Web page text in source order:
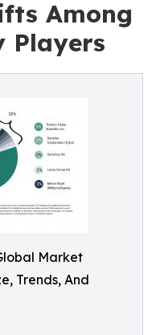
Among
Players
Market
Trends, And